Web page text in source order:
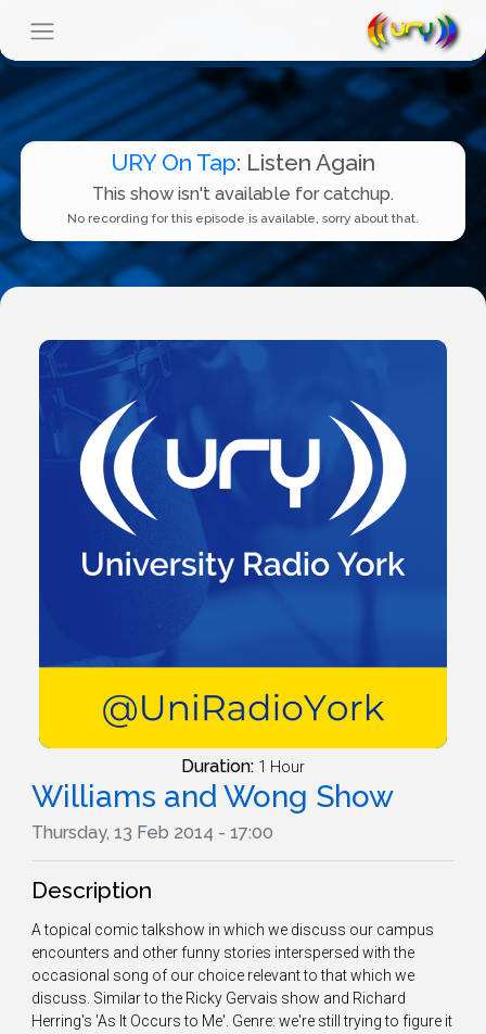
URY On Tap: Listen Again
This show isn't available for catchup.
No recording for this episode is available, sorry about that.
Duration: 1 Hour
Williams and Wong Show
Thursday, 13 Feb 2014 - 17:00
Description
A topical comic talkshow in which we discuss our campus
encounters and other funny stories interspersed with the
occasional song of our choice relevant to that which we
discuss. Similar to the Ricky Gervais show and Richard
Herring's 'As It Occurs to Me'. Genre: we're still trying to figure it